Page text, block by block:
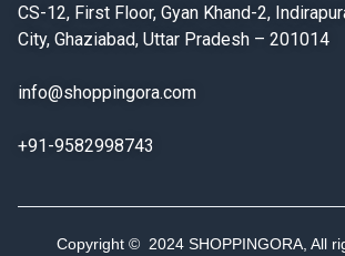
CS-12, First Floor, Gyan Khand-2,
City, Ghaziabad, Uttar Pradesh – 201014
info@shoppingora.com
+91-9582998743
Copyright © 2024 SHOPPINGORA, All